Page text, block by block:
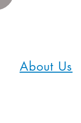
About Us